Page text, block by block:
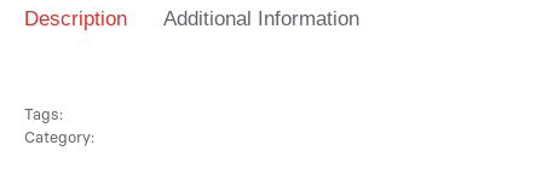
Description Additional Information
Tags:
Category: